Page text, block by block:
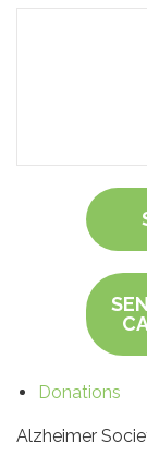
Donations
Alzheimer